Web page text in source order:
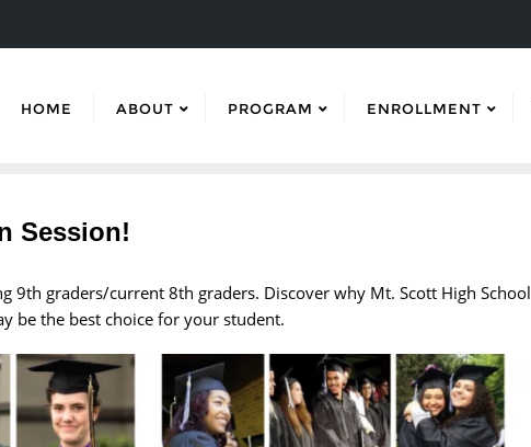
HOME ABOUT PROGRAM ENROLLMENT
Session!
9th graders/current 8th graders. Discover why Mt. Scott High School
be the best choice for your student.